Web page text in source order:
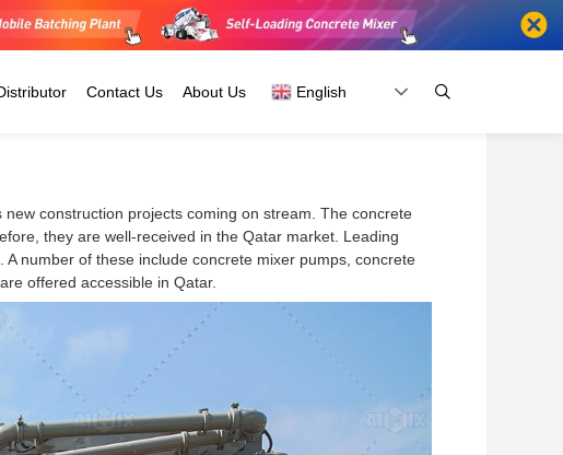
Argentina
Colombia
Peru
Ecuador
Fiji
Kiribati
Papua New
Guinea
Australia
Russia
Ukraine
Contact Us About Us English
construction projects coming on stream. The concrete
they are well-received in the Qatar market. Leading
number of these include concrete mixer pumps, concrete
offered accessible in Qatar.